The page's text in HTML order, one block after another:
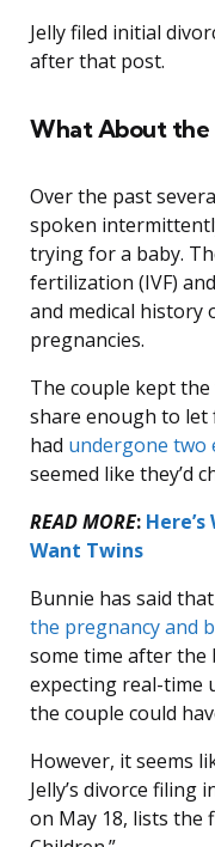
Jelly filed initial
after that post.
What About the
Over the past
spoken
trying for a baby.
fertilization (IVF)
and medical history
pregnancies.
The couple kept
share enough to
had undergone two
seemed like they’d
READ MORE:
Want Twins
Bunnie has said
the pregnancy and
some time after the
expecting real-time
the couple could
However, it seems
Jelly’s divorce filing
on May 18, lists the